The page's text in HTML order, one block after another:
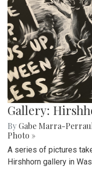
Gallery:
By Gabe Marra-
Photo »
A series of pictures
Hirshhorn gallery in